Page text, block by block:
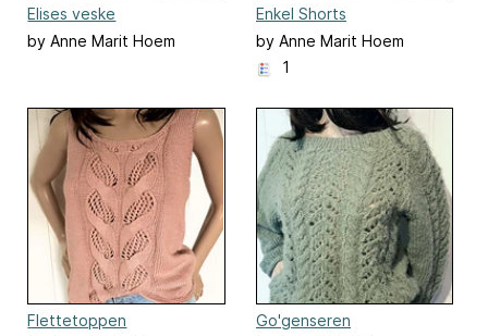
Elises veske
by Anne Marit Hoem
Enkel Shorts
by Anne Marit Hoem
1
Flettetoppen
Go'genseren